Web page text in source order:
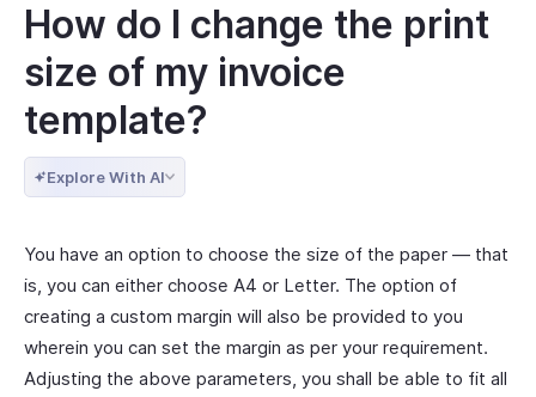
How do I change the print
size of my invoice
template?
Explore With AI
You have an option to choose the size of the paper — that
is, you can either choose A4 or Letter. The option of
creating a custom margin will also be provided to you
wherein you can set the margin as per your requirement.
Adjusting the above parameters, you shall be able to fit all